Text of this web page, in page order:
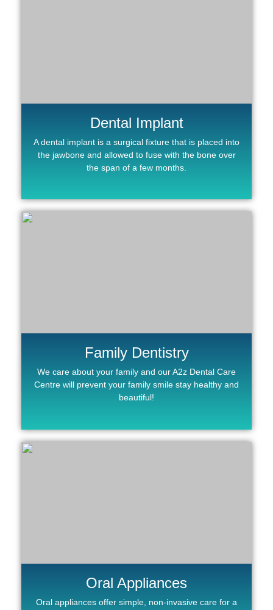
Dental Implant
A dental implant is a surgical fixture that is placed into
the jawbone and allowed to fuse with the bone over
the span of a few months.
Family Dentistry
We care about your family and our A2z Dental Care
Centre will prevent your family smile stay healthy and
beautiful!
Oral Appliances
Oral appliances offer simple, non-invasive care for a